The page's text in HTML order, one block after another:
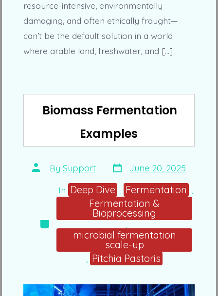
resource-intensive, environmentally
damaging, and often ethically fraught—
can’t be the default solution in a world
where arable land, freshwater, and […]
Biomass Fermentation
Examples
Post
author
By Support Post
date
June 20, 2025
Categories
In Deep Dive Fermentation
Fermentation &
Bioprocessing
,
microbial fermentation
scale-up
Pitchia Pastoris